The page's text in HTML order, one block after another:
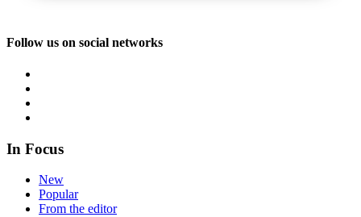
Follow us on social networks
In Focus
New
Popular
From the editor